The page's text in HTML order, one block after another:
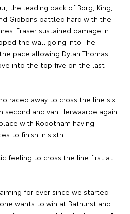
the leading pack of Borg, King,
Gibbons battled hard with the
Fraser sustained damage in
the wall going into The
pace allowing Dylan Thomas
into the top five on the last
raced away to cross the line six
second and van Herwaarde again
with Robotham having
to finish in sixth.
feeling to cross the line first at
for ever since we started
wants to win at Bathurst and